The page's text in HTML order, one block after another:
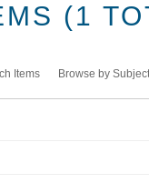
(1
Items Browse by Subject